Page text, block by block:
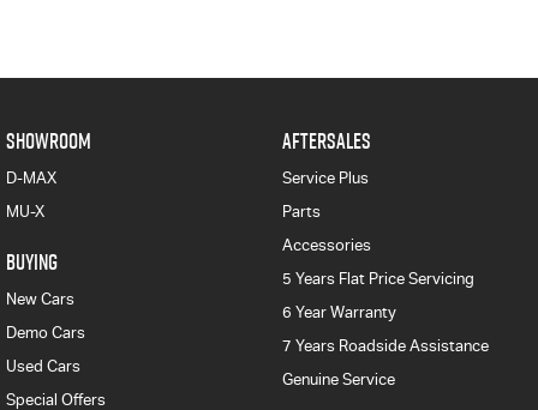
SHOWROOM
D-MAX
MU-X
BUYING
New Cars
Demo Cars
Used Cars
Special Offers
AFTERSALES
Service Plus
Parts
Accessories
5 Years Flat Price Servicing
6 Year Warranty
7 Years Roadside Assistance
Genuine Service